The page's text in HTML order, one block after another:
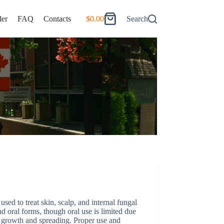
FAQ Contacts
Shopping
$0.00 Search
to treat skin, scalp, and internal fungal
oral forms, though oral use is limited due
and spreading. Proper use and